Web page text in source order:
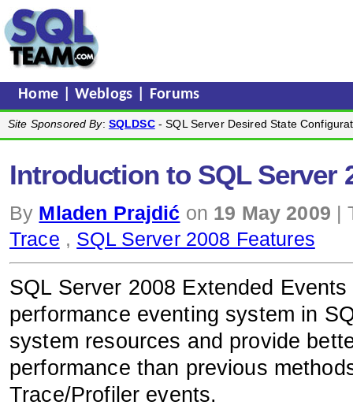
Home |Weblogs Forums
Site Sponsored By: SQLDSC- SQL Server Desired State
Introduction to SQL Server
By Mladen Prajdić on 19 May 2009 |
Trace , SQL Server 2008 Features
SQL Server 2008 Extended
performance eventing system in
system resources and provide
performance than previous
Trace/Profiler events.